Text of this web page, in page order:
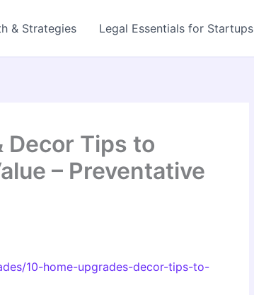
& Strategies Legal Essentials for Startups
Decor Tips to
– Preventative
10-home-upgrades-decor-tips-to-